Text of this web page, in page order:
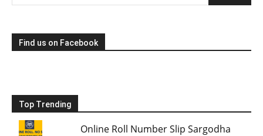
Find us on Facebook
Top Trending
Online Roll Number Slip Sargodha